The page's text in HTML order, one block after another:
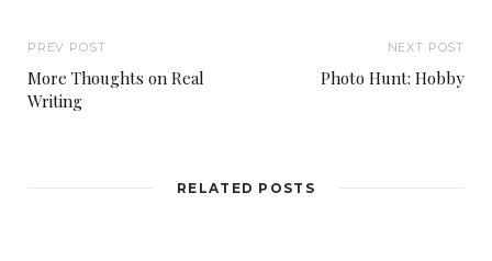
PREV POST
More Thoughts on Real
Writing
NEXT POST
Photo Hunt: Hobby
RELATED POSTS